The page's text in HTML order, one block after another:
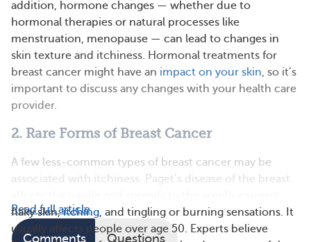
addition, hormone changes — whether due to
hormonal therapies or natural processes like
menstruation, menopause — can lead to changes in
skin texture and itchiness. Hormonal treatments for
breast cancer might have an impact on your skin, so it’s
important to discuss any changes with your health care
provider.
2. Rare Forms of Breast Cancer
A few less-common types of breast cancer may be
associated with itchiness. Paget’s disease of the breast
flaky skin,itching, and tingling or burning sensations. It
usually affects people over age 50. Experts believe
Read full article
Comments Questions